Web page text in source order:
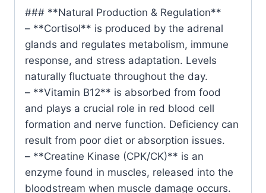
### **Natural Production & Regulation**
– **Cortisol** is produced by the adrenal
glands and regulates metabolism, immune
response, and stress adaptation. Levels
naturally fluctuate throughout the day.
– **Vitamin B12** is absorbed from food
and plays a crucial role in red blood cell
formation and nerve function. Deficiency can
result from poor diet or absorption issues.
– **Creatine Kinase (CPK/CK)** is an
enzyme found in muscles, released into the
bloodstream when muscle damage occurs.